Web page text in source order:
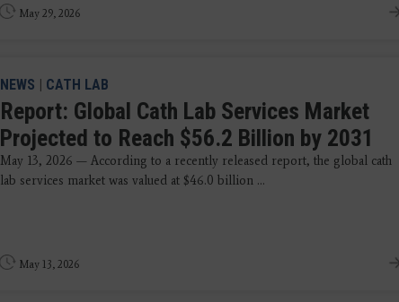
May 29, 2026
NEWS | CATH LAB
Report: Global Cath Lab Services Market
Projected to Reach $56.2 Billion by 2031
May 13, 2026 — According to a recently released report, the global cath
lab services market was valued at $46.0 billion ...
May 13, 2026